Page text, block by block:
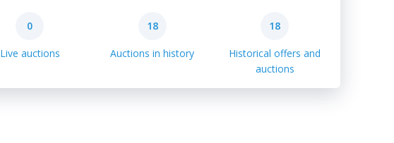
0
Live auctions
18
Auctions in history
18
Historical offers and
auctions